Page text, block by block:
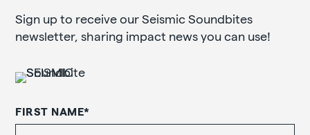
Sign up to receive our Seismic Soundbites
newsletter, sharing impact news you can use!
FIRST NAME*